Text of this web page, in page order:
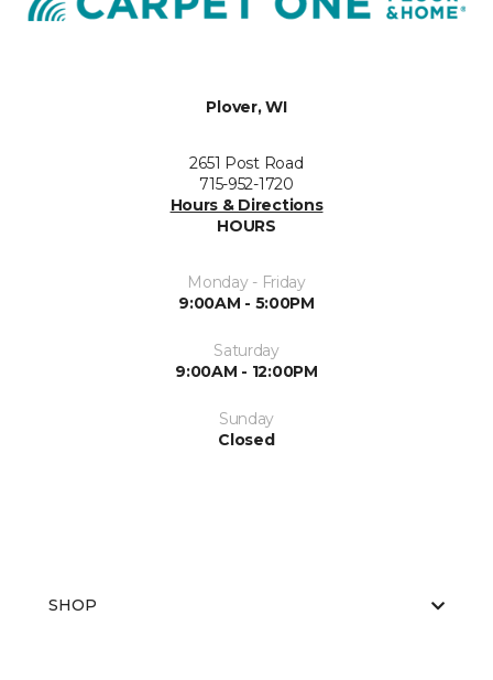
Plover, WI
2651 Post Road
715-952-1720
Hours & Directions
HOURS
Monday - Friday
9:00AM - 5:00PM
Saturday
9:00AM - 12:00PM
Sunday
Closed
SHOP